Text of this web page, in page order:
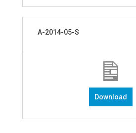
A-2014-05-S
Download